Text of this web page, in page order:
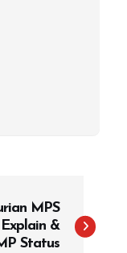
MPS
&
Status